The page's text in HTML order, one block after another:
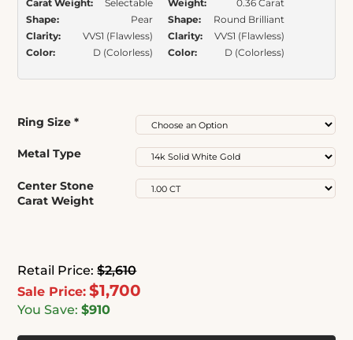
Retail Price: $2,610
Sale Price: $1,700
You Save: $910
Carat Weight:
Selectable
Shape:
Pear
Clarity:
VVS1 (Flawless)
Color:
D (Colorless)
Weight:
0.36 Carat
Shape:
Round Brilliant
Clarity:
VVS1 (Flawless)
Color:
D (Colorless)
Ring Size *
Metal Type
Center Stone
Carat Weight